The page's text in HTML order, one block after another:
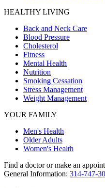
HEALTHY LIVING
Back and Neck Care
Blood Pressure
Cholesterol
Fitness
Mental Health
Nutrition
Smoking Cessation
Stress Management
Weight Management
YOUR FAMILY
Men's Health
Older Adults
Women's Health
Find a doctor or make an
General Information: 314-747-